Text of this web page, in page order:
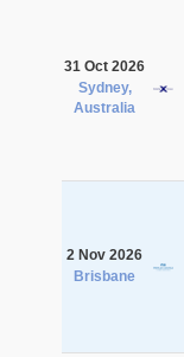
31 Oct 2026
Sydney,
Australia
2 Nov 2026
Brisbane